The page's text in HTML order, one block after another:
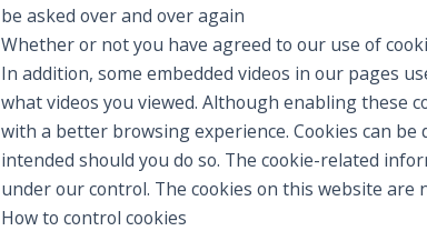
be asked over and over again
Whether or not you have agreed to our use of
In addition, some embedded videos in our pages
what videos you viewed. Although enabling these
with a better browsing experience. Cookies can
intended should you do so. The cookie-related
under our control. The cookies on this website
How to control cookies